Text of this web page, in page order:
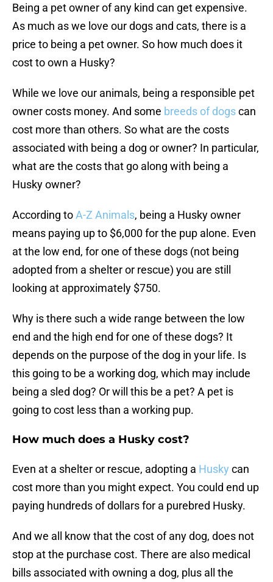
Being a pet owner of any kind can get expensive.
As much as we love our dogs and cats, there is a
price to being a pet owner. So how much does it
cost to own a Husky?
While we love our animals, being a responsible pet
owner costs money. And some breeds of dogscan
cost more than others. So what are the costs
associated with being a dog or owner? In particular,
what are the costs that go along with being a
Husky owner?
According toA-Z Animals, being a Husky owner
means paying up to $6,000 for the pup alone. Even
at the low end, for one of these dogs (not being
adopted from a shelter or rescue) you are still
looking at approximately $750.
Why is there such a wide range between the low
end and the high end for one of these dogs? It
depends on the purpose of the dog in your life. Is
this going to be a working dog, which may include
being a sled dog? Or will this be a pet? A pet is
going to cost less than a working pup.
How much does a Husky cost?
Even at a shelter or rescue, adopting a Husky can
cost more than you might expect. You could end up
paying hundreds of dollars for a purebred Husky.
And we all know that the cost of any dog, does not
stop at the purchase cost. There are also medical
bills associated with owning a dog, plus all the